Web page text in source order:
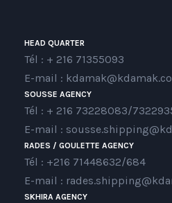
HEAD QUARTER
Tél : + 216 71355093
E-mail :
SOUSSE AGENCY
Tél : + 216 73228083/
E-mail :
RADES / GOULETTE AGENCY
Tél : +216 71448632/684
E-mail :
SKHIRA AGENCY